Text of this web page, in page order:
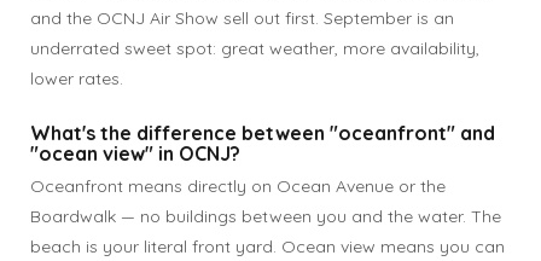
and the OCNJ Air Show sell out first. September is an
underrated sweet spot: great weather, more availability,
lower rates.
What's the difference between "oceanfront" and
"ocean view" in OCNJ?
Oceanfront means directly on Ocean Avenue or the
Boardwalk — no buildings between you and the water. The
beach is your literal front yard. Ocean view means you can